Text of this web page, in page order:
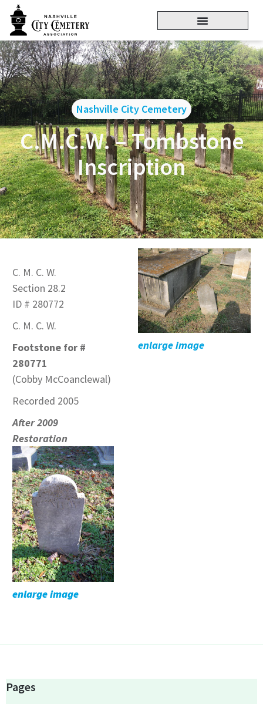
Nashville City Cemetery
C.M.C.W. – Tombstone
Inscription
C. M. C. W.
Section 28.2
ID # 280772
C. M. C. W.
Footstone for #
280771
(Cobby McCoanclewal)
Recorded 2005
After 2009
Restoration
enlarge image
enlarge image
Pages